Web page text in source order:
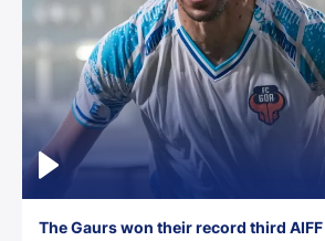
The Gaurs won their record third